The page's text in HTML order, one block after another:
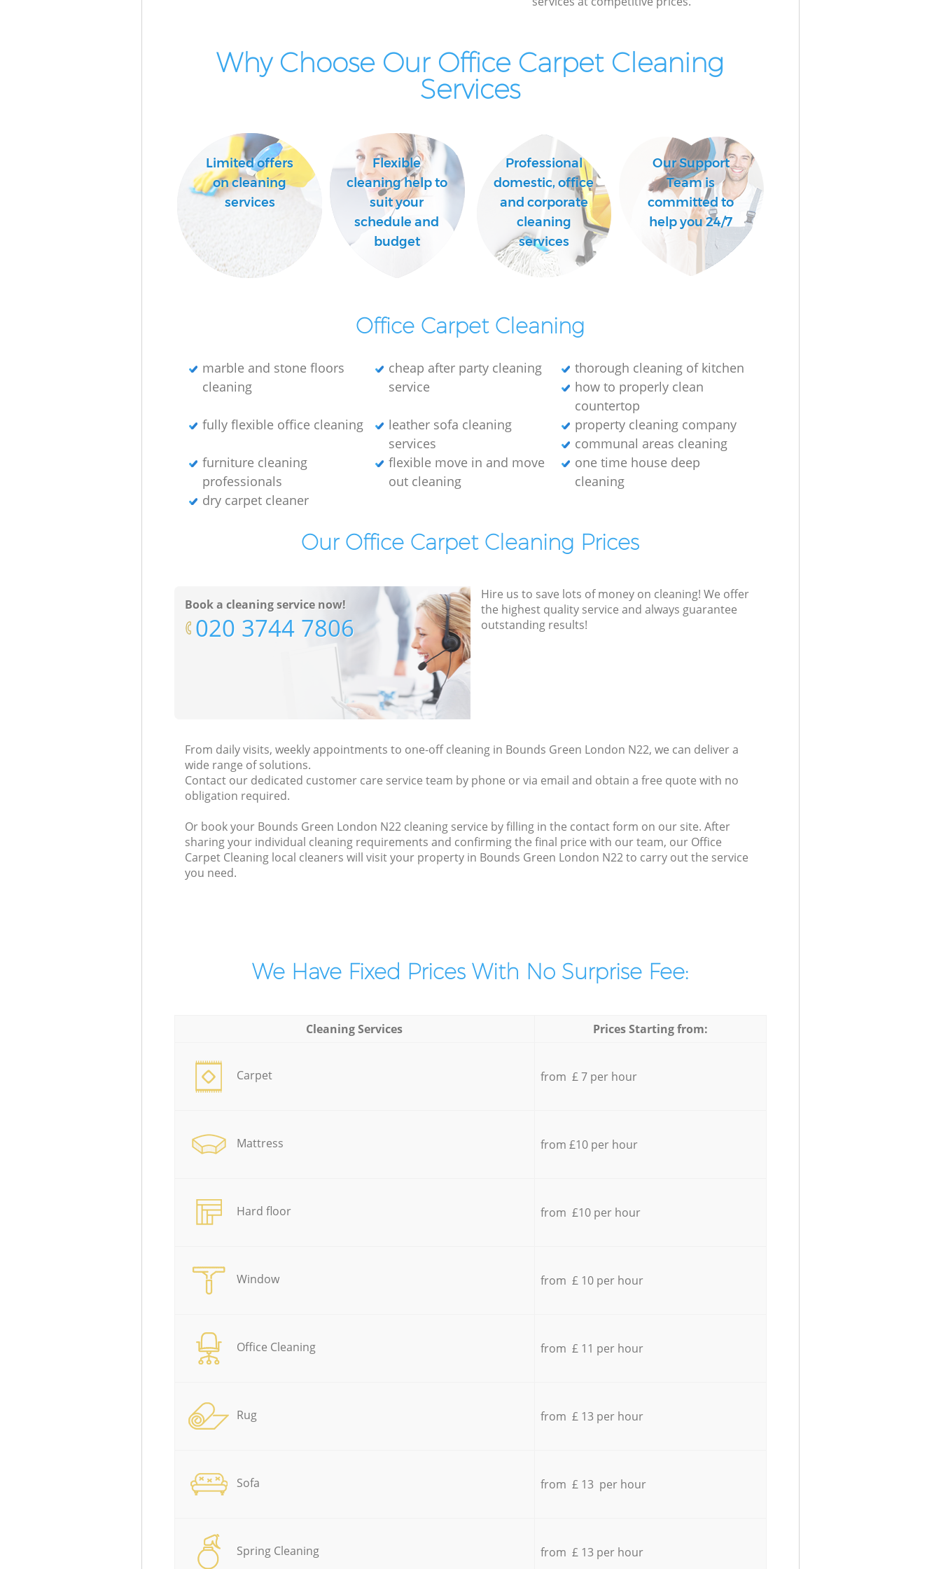
Why Choose Our Office Carpet Cleaning
Services
Limited offers
on cleaning
services
Flexible
cleaning help to
suit your
schedule and
budget
Professional
domestic, office
and corporate
cleaning
services
Our Support
Team is
committed to
help you 24/7
Office Carpet Cleaning
marble and stone floors
cleaning
cheap after party cleaning
service
thorough cleaning of kitchen
how to properly clean
countertop
fully flexible office cleaning
leather sofa cleaning
services
property cleaning company
communal areas cleaning
furniture cleaning
professionals
flexible move in and move
out cleaning
one time house deep
cleaning
dry carpet cleaner
Our Office Carpet Cleaning Prices
Book a cleaning service now!
‎020 3744 7806
Hire us to save lots of money on cleaning! We offer
the highest quality service and always guarantee
outstanding results!
From daily visits, weekly appointments to one-off cleaning in Bounds Green London N22, we can deliver a
wide range of solutions.
Contact our dedicated customer care service team by phone or via email and obtain a free quote with no
obligation required.
Or book your Bounds Green London N22 cleaning service by filling in the contact form on our site. After
sharing your individual cleaning requirements and confirming the final price with our team, our Office
Carpet Cleaning local cleaners will visit your property in Bounds Green London N22 to carry out the service
you need.
We Have Fixed Prices With No Surprise Fee:
Cleaning Services Prices Starting from:
Carpet from £ 7 per hour
Mattress from £10 per hour
Hard floor from £10 per hour
Window from £ 10 per hour
Office Cleaning from £ 11 per hour
Rug from £ 13 per hour
Sofa from £ 13 per hour
Spring Cleaning from £ 13 per hour